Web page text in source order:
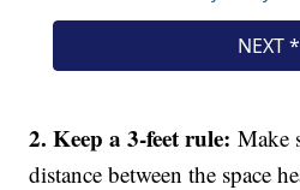
2. Keep a 3-feet rule:Make
distance between the space